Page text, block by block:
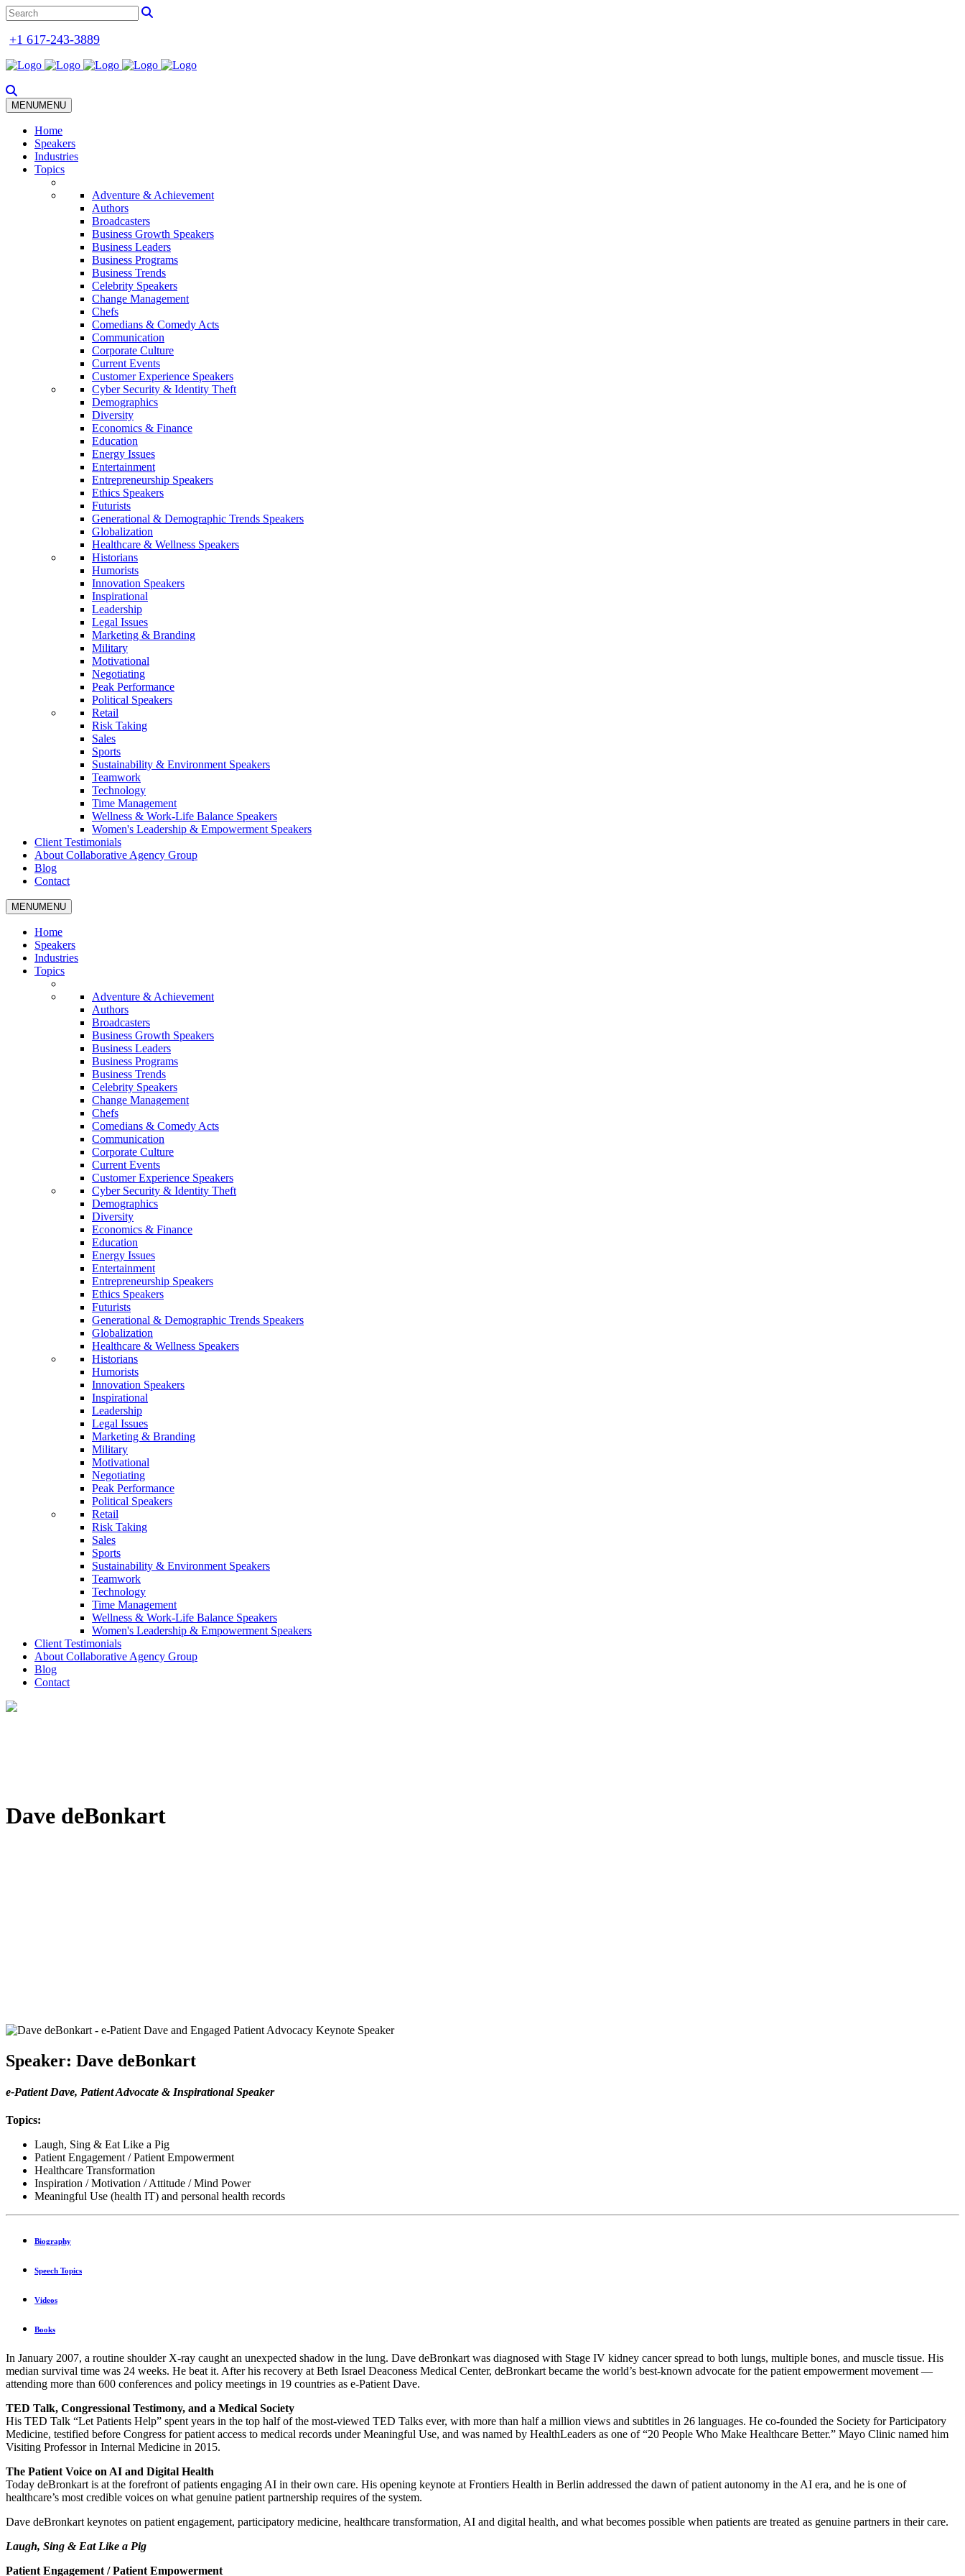
+1 617-243-3889
MENUMENU
Home
Speakers
Industries
Topics
Adventure & Achievement
Authors
Broadcasters
Business Growth Speakers
Business Leaders
Business Programs
Business Trends
Celebrity Speakers
Change Management
Chefs
Comedians & Comedy Acts
Communication
Corporate Culture
Current Events
Customer Experience Speakers
Cyber Security & Identity Theft
Demographics
Diversity
Economics & Finance
Education
Energy Issues
Entertainment
Entrepreneurship Speakers
Ethics Speakers
Futurists
Generational & Demographic Trends Speakers
Globalization
Healthcare & Wellness Speakers
Historians
Humorists
Innovation Speakers
Inspirational
Leadership
Legal Issues
Marketing & Branding
Military
Motivational
Negotiating
Peak Performance
Political Speakers
Retail
Risk Taking
Sales
Sports
Sustainability & Environment Speakers
Teamwork
Technology
Time Management
Wellness & Work-Life Balance Speakers
Women's Leadership & Empowerment Speakers
Client Testimonials
About Collaborative Agency Group
Blog
Contact
MENUMENU
Home
Speakers
Industries
Topics
Adventure & Achievement
Authors
Broadcasters
Business Growth Speakers
Business Leaders
Business Programs
Business Trends
Celebrity Speakers
Change Management
Chefs
Comedians & Comedy Acts
Communication
Corporate Culture
Current Events
Customer Experience Speakers
Cyber Security & Identity Theft
Demographics
Diversity
Economics & Finance
Education
Energy Issues
Entertainment
Entrepreneurship Speakers
Ethics Speakers
Futurists
Generational & Demographic Trends Speakers
Globalization
Healthcare & Wellness Speakers
Historians
Humorists
Innovation Speakers
Inspirational
Leadership
Legal Issues
Marketing & Branding
Military
Motivational
Negotiating
Peak Performance
Political Speakers
Retail
Risk Taking
Sales
Sports
Sustainability & Environment Speakers
Teamwork
Technology
Time Management
Wellness & Work-Life Balance Speakers
Women's Leadership & Empowerment Speakers
Client Testimonials
About Collaborative Agency Group
Blog
Contact
Dave deBonkart
Speaker: Dave deBonkart
e-Patient Dave, Patient Advocate & Inspirational Speaker
Topics:
Laugh, Sing & Eat Like a Pig
Patient Engagement / Patient Empowerment
Healthcare Transformation
Inspiration / Motivation / Attitude / Mind Power
Meaningful Use (health IT) and personal health records
Biography
Speech Topics
Videos
Books
In January 2007, a routine shoulder X-ray caught an unexpected shadow in the lung. Dave deBronkart was diagnosed with Stage IV kidney cancer spread to both lungs, multiple bones, and muscle tissue. His
median survival time was 24 weeks. He beat it. After his recovery at Beth Israel Deaconess Medical Center, deBronkart became the world’s best-known advocate for the patient empowerment movement —
attending more than 600 conferences and policy meetings in 19 countries as e-Patient Dave.
TED Talk, Congressional Testimony, and a Medical Society
His TED Talk “Let Patients Help” spent years in the top half of the most-viewed TED Talks ever, with more than half a million views and subtitles in 26 languages. He co-founded the Society for Participatory
Medicine, testified before Congress for patient access to medical records under Meaningful Use, and was named by HealthLeaders as one of “20 People Who Make Healthcare Better.” Mayo Clinic named him
Visiting Professor in Internal Medicine in 2015.
The Patient Voice on AI and Digital Health
Today deBronkart is at the forefront of patients engaging AI in their own care. His opening keynote at Frontiers Health in Berlin addressed the dawn of patient autonomy in the AI era, and he is one of
healthcare’s most credible voices on what genuine patient partnership requires of the system.
Dave deBronkart keynotes on patient engagement, participatory medicine, healthcare transformation, AI and digital health, and what becomes possible when patients are treated as genuine partners in their care.
Laugh, Sing & Eat Like a Pig
Patient Engagement / Patient Empowerment